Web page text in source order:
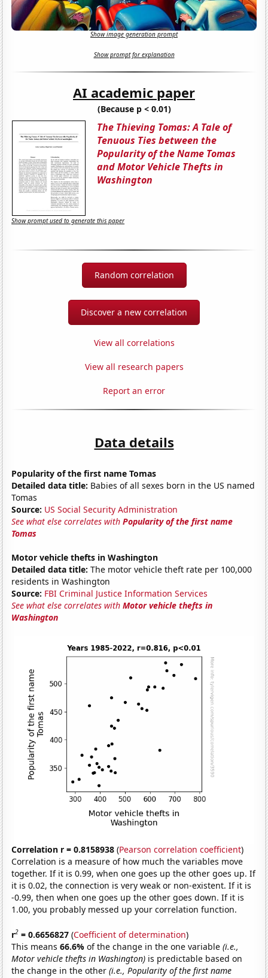
Show image generation prompt
Show prompt for explanation
AI academic paper
(Because p < 0.01)
The Thieving Tomas: A Tale of
Tenuous Ties between the
Popularity of the Name Tomas
and Motor Vehicle Thefts in
Washington
Show prompt used to generate this paper
Random correlation
Discover a new correlation
View all correlations
View all research papers
Report an error
Data details
Popularity of the first name Tomas
Detailed data title: Babies of all sexes born in the US named
Tomas
Source: US Social Security Administration
See what else correlates withPopularity of the first name
Tomas
Motor vehicle thefts in Washington
Detailed data title: The motor vehicle theft rate per 100,000
residents in Washington
Source: FBI Criminal Justice Information Services
See what else correlates withMotor vehicle thefts in
Washington
Correlation r = 0.8158938 (Pearson correlation coefficient)
Correlation is a measure of how much the variables move
together. If it is 0.99, when one goes up the other goes up. If
it is 0.02, the connection is very weak or non-existent. If it is
-0.99, then when one goes up the other goes down. If it is
1.00, you probably messed up your correlation function.
r2 = 0.6656827 (Coefficient of determination)
This means66.6%of the change in the one variable(i.e.,
Motor vehicle thefts in Washington) is predictable based on
the change in the other(i.e., Popularity of the first name